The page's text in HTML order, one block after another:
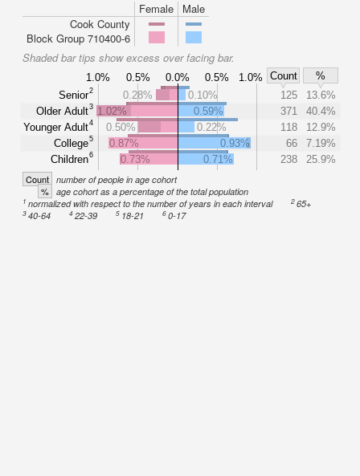
Female
Male
Cook County
Block Group 710400-6
Shaded bar tips show excess over facing bar.
1.0% 0.5% 0.0% 0.5% 1.0% Count
%
Senior2
Older Adult3
Younger Adult4
College5
Children6
0.28% 0.10% 125
13.6%
1.02%
0.59% 371
40.4%
0.50%
0.22% 118
12.9%
0.87%
0.93% 66
7.19%
0.73%
0.71% 238 25.9%
Count number of people in age cohort
% age cohort as a percentage of the total population
1 normalized with respect to the number of years in each interval 265+
340-64 422-39 5 18-21 6 0-17